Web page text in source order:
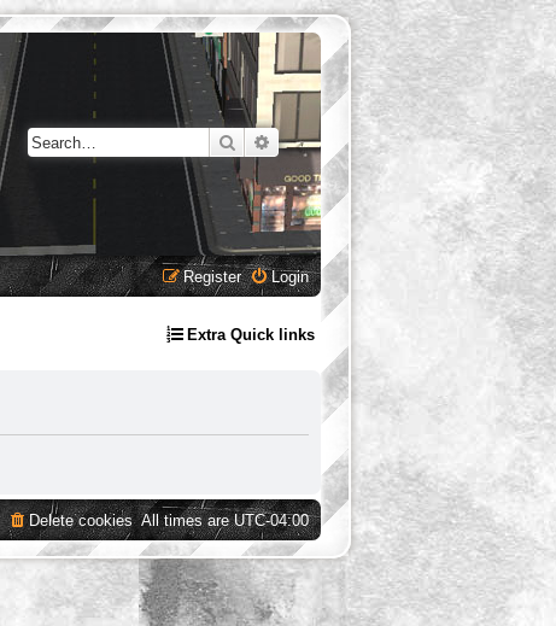
SearchAdvanced search
Login
Register
Extra Quick links
All times areUTC-04:00
Delete cookies